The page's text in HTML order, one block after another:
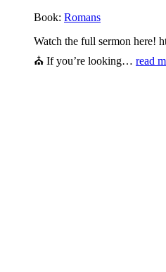
Book: Romans
Watch the full sermon here!
⛪ If you’re looking… read